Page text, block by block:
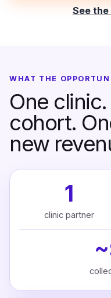
See
WHAT THE
One
cohort.
new
1
clinic partner